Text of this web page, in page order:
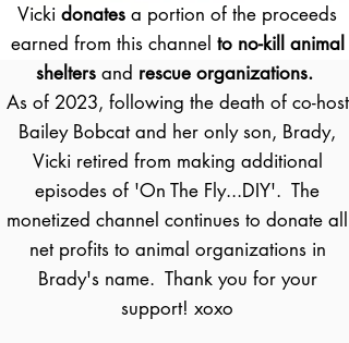
Vicki donates a portion of the proceeds
earned from this channel to no-kill animal
shelters and rescue organizations.
As of 2023, following the death of co-host
Bailey Bobcat and her only son, Brady,
Vicki retired from making additional
episodes of 'On The Fly...DIY'. The
monetized channel continues to donate all
net profits to animal organizations in
Brady's name. Thank you for your
support! xoxo